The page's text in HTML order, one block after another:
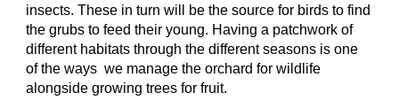
insects. These in turn will be the source for birds to find
the grubs to feed their young. Having a patchwork of
different habitats through the different seasons is one
of the ways we manage the orchard for wildlife
alongside growing trees for fruit.